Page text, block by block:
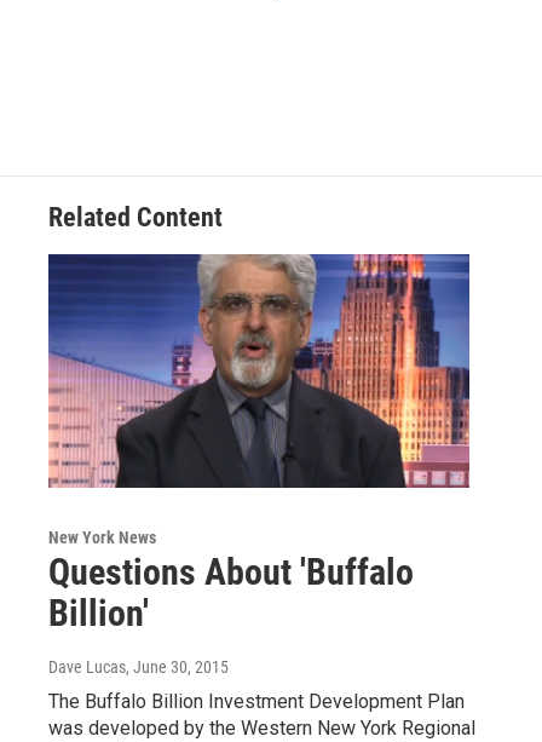
Related Content
New York News
Questions About 'Buffalo
Billion'
Dave Lucas, June 30, 2015
The Buffalo Billion Investment Development Plan
was developed by the Western New York Regional